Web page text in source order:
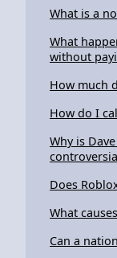
What is a
What
without
How much
How do I
Why is
Does
What
Can a